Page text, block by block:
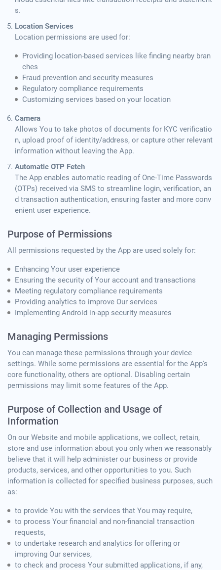
s.
Location Services
Location permissions are used for:
Providing location-based services like finding nearby bran
ches
Fraud prevention and security measures
Regulatory compliance requirements
Customizing services based on your location
Camera
Allows You to take photos of documents for KYC verificatio
n, upload proof of identity/address, or capture other relevant
information without leaving the App.
Automatic OTP Fetch
The App enables automatic reading of One-Time Passwords
(OTPs) received via SMS to streamline login, verification, an
d transaction authentication, ensuring faster and more conv
enient user experience.
Purpose of Permissions
All permissions requested by the App are used solely for:
Enhancing Your user experience
Ensuring the security of Your account and transactions
Meeting regulatory compliance requirements
Providing analytics to improve Our services
Implementing Android in-app security measures
Managing Permissions
You can manage these permissions through your device
settings. While some permissions are essential for the App's
core functionality, others are optional. Disabling certain
permissions may limit some features of the App.
Purpose of Collection and Usage of
Information
On our Website and mobile applications, we collect, retain,
store and use information about you only when we reasonably
believe that it will help administer our business or provide
products, services, and other opportunities to you. Such
information is collected for specified business purposes, such
as:
to provide You with the services that You may require,
to process Your financial and non-financial transaction
requests,
to undertake research and analytics for offering or
improving Our services,
to check and process Your submitted applications, if any,